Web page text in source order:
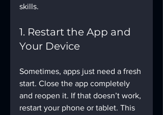
skills.
1. Restart the App and
Your Device
Sometimes, apps just need a fresh
start. Close the app completely
and reopen it. If that doesn’t work,
restart your phone or tablet. This